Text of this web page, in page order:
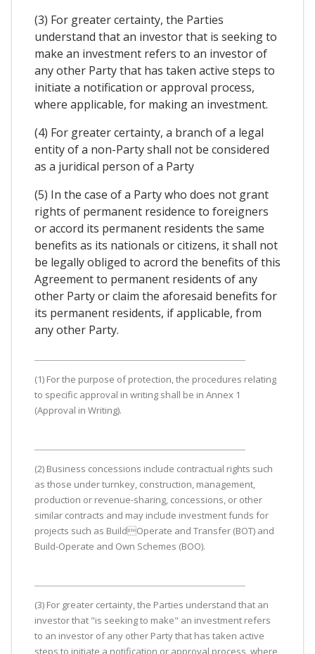
(3) For greater certainty, the Parties
understand that an investor that is seeking to
make an investment refers to an investor of
any other Party that has taken active steps to
initiate a notification or approval process,
where applicable, for making an investment.
(4) For greater certainty, a branch of a legal
entity of a non-Party shall not be considered
as a juridical person of a Party
(5) In the case of a Party who does not grant
rights of permanent residence to foreigners
or accord its permanent residents the same
benefits as its nationals or citizens, it shall not
be legally obliged to acrord the benefits of this
Agreement to permanent residents of any
other Party or claim the aforesaid benefits for
its permanent residents, if applicable, from
any other Party.
(1) For the purpose of protection, the procedures relating
to specific approval in writing shall be in Annex 1
(Approval in Writing).
(2) Business concessions include contractual rights such
as those under turnkey, construction, management,
production or revenue-sharing, concessions, or other
similar contracts and may include investment funds for
projects such as BuildOperate and Transfer (BOT) and
Build-Operate and Own Schemes (BOO).
(3) For greater certainty, the Parties understand that an
investor that "is seeking to make" an investment refers
to an investor of any other Party that has taken active
steps to initiate a notification or approval process, where